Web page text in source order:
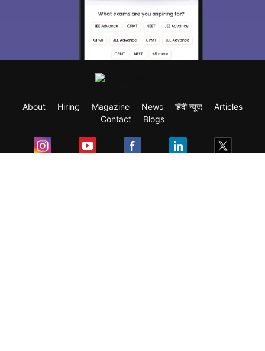
About Hiring Magazine News हिंदी न्यूज़
Articles
Contact
Blogs